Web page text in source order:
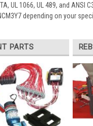
UL 1066, UL 489, and
depending on your
PARTS